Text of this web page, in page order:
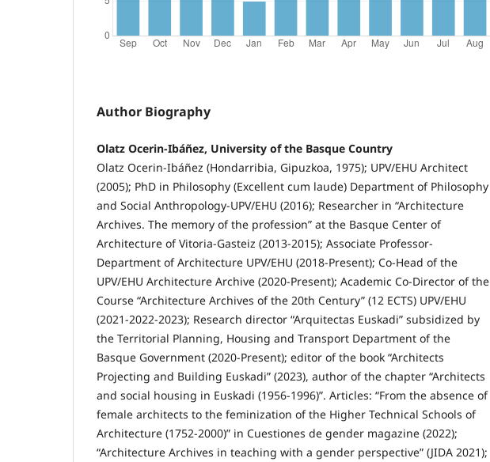
Author Biography
Olatz Ocerin-Ibáñez, University of the Basque Country
Olatz Ocerin-Ibáñez (Hondarribia, Gipuzkoa, 1975); UPV/EHU Architect
(2005); PhD in Philosophy (Excellent cum laude) Department of Philosophy
and Social Anthropology-UPV/EHU (2016); Researcher in “Architecture
Archives. The memory of the profession” at the Basque Center of
Architecture of Vitoria-Gasteiz (2013-2015); Associate Professor-
Department of Architecture UPV/EHU (2018-Present); Co-Head of the
UPV/EHU Architecture Archive (2020-Present); Academic Co-Director of the
Course “Architecture Archives of the 20th Century” (12 ECTS) UPV/EHU
(2021-2022-2023); Research director “Arquitectas Euskadi” subsidized by
the Territorial Planning, Housing and Transport Department of the
Basque Government (2020-Present); editor of the book “Architects
Projecting and Building Euskadi” (2023), author of the chapter “Architects
and social housing in Euskadi (1956-1996)”. Articles: “From the absence of
female architects to the feminization of the Higher Technical Schools of
Architecture (1752-2000)” in Cuestiones de gender magazine (2022);
“Architecture Archives in teaching with a gender perspective” (JIDA 2021);